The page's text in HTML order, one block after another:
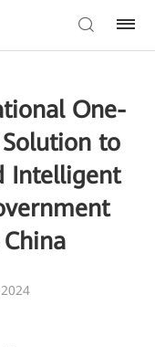
One-
Solution to
Intelligent